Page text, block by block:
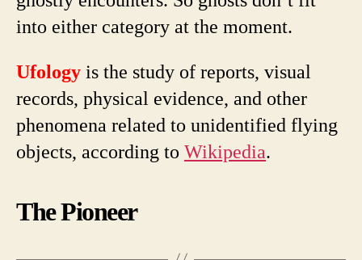
into either category at the moment.
Ufology is the study of reports, visual
records, physical evidence, and other
phenomena related to unidentified flying
objects, according to Wikipedia.
The Pioneer